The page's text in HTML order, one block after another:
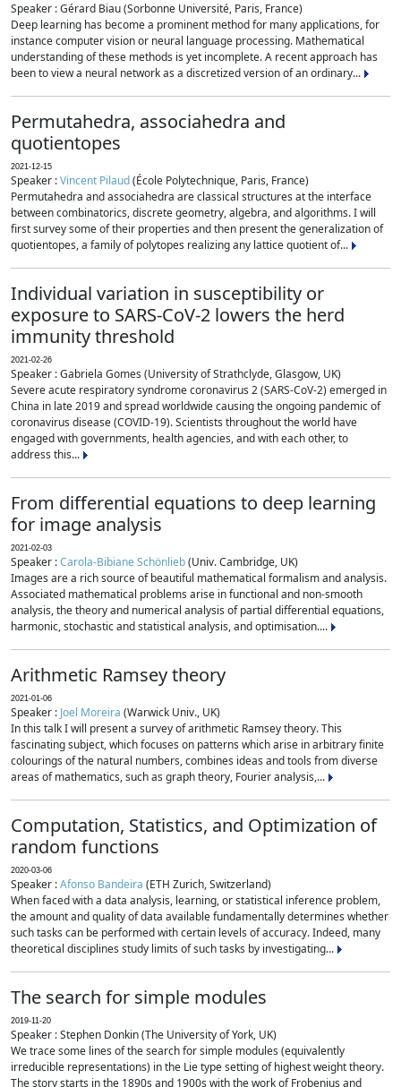
Speaker : Gérard Biau (Sorbonne Université, Paris, France)
Deep learning has become a prominent method for many applications, for
instance computer vision or neural language processing. Mathematical
understanding of these methods is yet incomplete. A recent approach has
been to view a neural network as a discretized version of an ordinary...
Permutahedra, associahedra and
quotientopes
2021-12-15
Speaker :Vincent Pilaud(École Polytechnique, Paris, France)
Permutahedra and associahedra are classical structures at the interface
between combinatorics, discrete geometry, algebra, and algorithms. I will
first survey some of their properties and then present the generalization of
quotientopes, a family of polytopes realizing any lattice quotient of...
Individual variation in susceptibility or
exposure to SARS-CoV-2 lowers the herd
immunity threshold
2021-02-26
Speaker : Gabriela Gomes (University of Strathclyde, Glasgow, UK)
Severe acute respiratory syndrome coronavirus 2 (SARS-CoV-2) emerged in
China in late 2019 and spread worldwide causing the ongoing pandemic of
coronavirus disease (COVID-19). Scientists throughout the world have
engaged with governments, health agencies, and with each other, to
address this...
From differential equations to deep learning
for image analysis
2021-02-03
Speaker :Carola-Bibiane Schönlieb(Univ. Cambridge, UK)
Images are a rich source of beautiful mathematical formalism and analysis.
Associated mathematical problems arise in functional and non-smooth
analysis, the theory and numerical analysis of partial differential equations,
harmonic, stochastic and statistical analysis, and optimisation....
Arithmetic Ramsey theory
2021-01-06
Speaker : Joel Moreira (Warwick Univ., UK)
In this talk I will present a survey of arithmetic Ramsey theory. This
fascinating subject, which focuses on patterns which arise in arbitrary finite
colourings of the natural numbers, combines ideas and tools from diverse
areas of mathematics, such as graph theory, Fourier analysis,...
Computation, Statistics, and Optimization of
random functions
2020-03-06
Speaker :Afonso Bandeira (ETH Zurich, Switzerland)
When faced with a data analysis, learning, or statistical inference problem,
the amount and quality of data available fundamentally determines whether
such tasks can be performed with certain levels of accuracy. Indeed, many
theoretical disciplines study limits of such tasks by investigating...
The search for simple modules
2019-11-20
Speaker : Stephen Donkin (The University of York, UK)
We trace some lines of the search for simple modules (equivalently
irreducible representations) in the Lie type setting of highest weight theory.
The story starts in the 1890s and 1900s with the work of Frobenius and